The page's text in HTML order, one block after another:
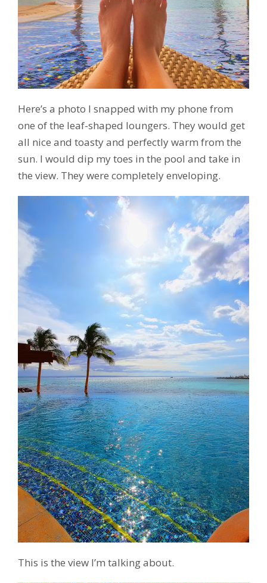
Here’s a photo I snapped with my phone from
one of the leaf-shaped loungers. They would get
all nice and toasty and perfectly warm from the
sun. I would dip my toes in the pool and take in
the view. They were completely enveloping.
This is the view I’m talking about.